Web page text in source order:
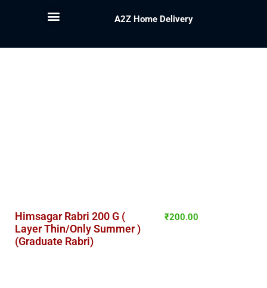
A2Z Home Delivery
Himsagar Rabri 200 G (
Layer Thin/Only Summer )
(Graduate Rabri)
₹200.00